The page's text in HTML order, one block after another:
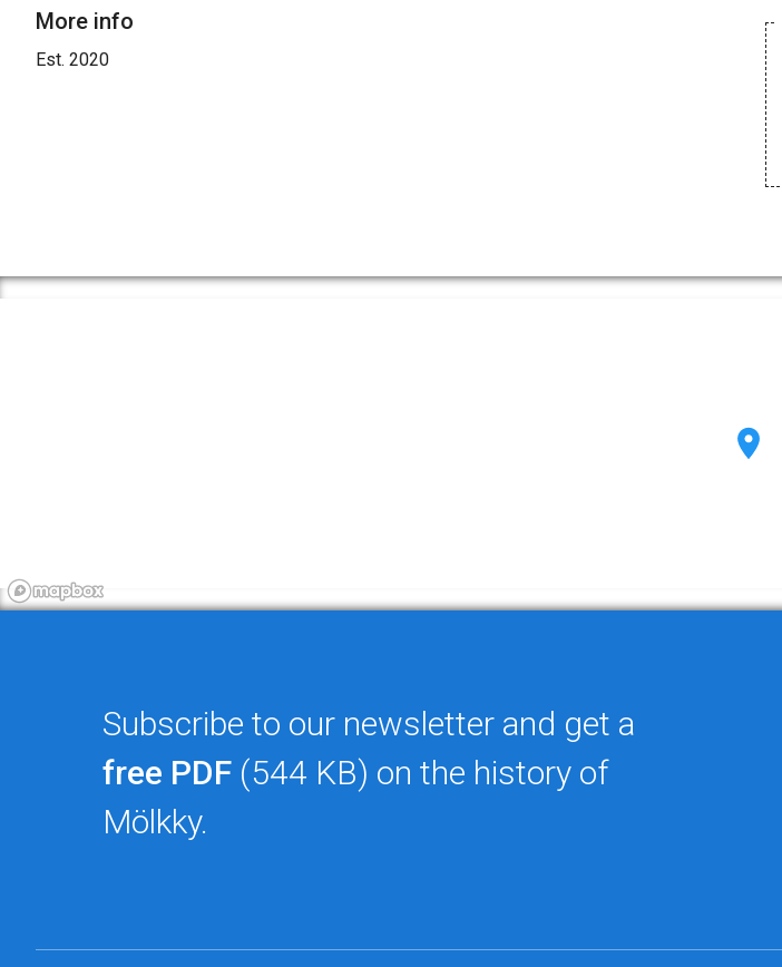
More info
Est. 2020
Subscribe to our newsletter and get a
free PDF (544 KB) on the history of
Mölkky.